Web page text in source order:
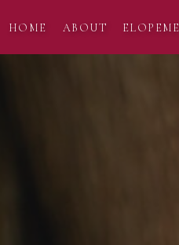
HOME ABOUT